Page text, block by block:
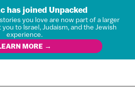
has joined Unpacked
you love are now part of a larger
to Israel, Judaism, and the Jewish
experience.
MORE →